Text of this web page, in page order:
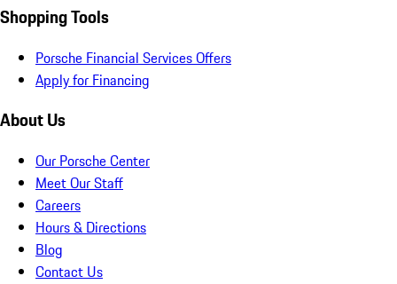
Shopping Tools
Porsche Financial Services Offers
Apply for Financing
About Us
Our Porsche Center
Meet Our Staff
Careers
Hours & Directions
Blog
Contact Us